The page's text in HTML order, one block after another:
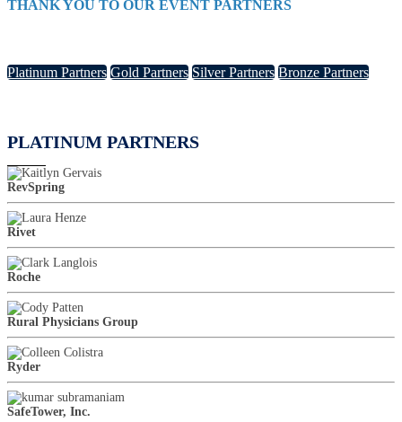
THANK YOU TO OUR EVENT PARTNERS
Platinum Partners Gold Partners Silver Partners Bronze Partners
PLATINUM PARTNERS
RevSpring
Rivet
Roche
Rural Physicians Group
Ryder
SafeTower, Inc.